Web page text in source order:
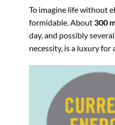
To imagine life without
formidable. About300
day, and possibly
necessity, is a luxury